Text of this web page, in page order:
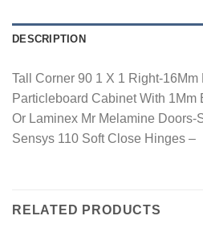
DESCRIPTION
Tall Corner 90 1 X 1 Right-
Particleboard Cabinet With
Or Laminex Mr Melamine Doors-
Sensys 110 Soft Close Hinges –
RELATED PRODUCTS